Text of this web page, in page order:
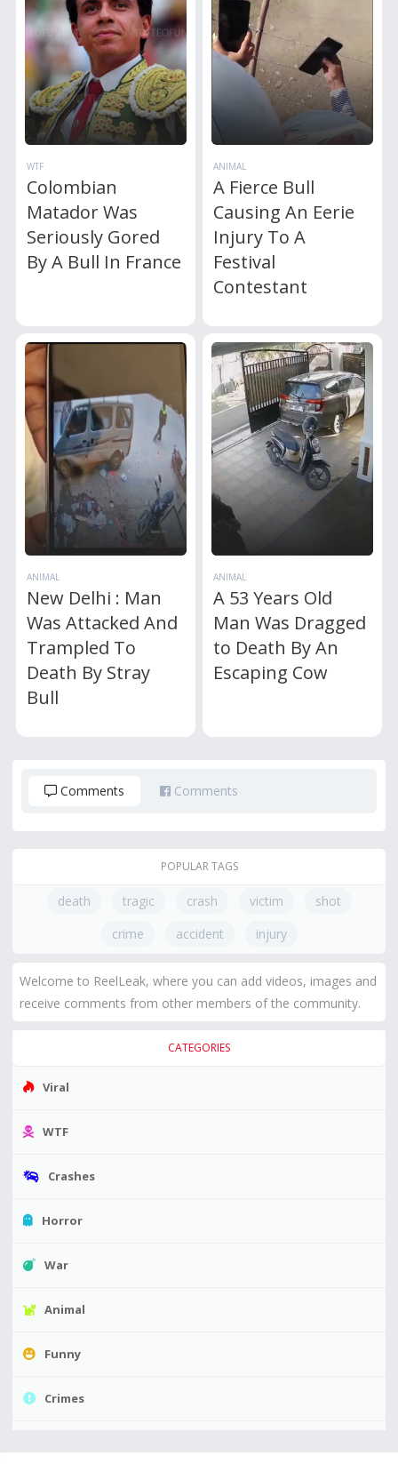
WTF
Colombian
Matador Was
Seriously Gored
By A Bull In France
ANIMAL
A Fierce Bull
Causing An Eerie
Injury To A
Festival
Contestant
ANIMAL
New Delhi : Man
Was Attacked And
Trampled To
Death By Stray
Bull
ANIMAL
A 53 Years Old
Man Was Dragged
to Death By An
Escaping Cow
Comments Comments
POPULAR TAGS
death tragic crash victim
shot
crime
accident injury
Welcome to ReelLeak, where you can add videos, images and
receive comments from other members of the community.
CATEGORIES
Viral
WTF
Crashes
Horror
War
Animal
Funny
Crimes